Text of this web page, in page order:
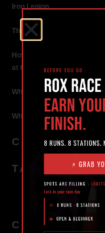
Iron Legion
The Rise of Hybrid Fitness
How Personal Training in
at the Highest Level
Why Strength Training in
Why Personal Training in
CATEGORIES
TAGS
CONTACT